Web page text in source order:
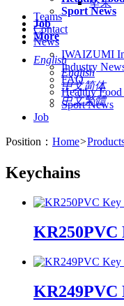
Sport News
Job
More
English
English
中文简体
中文繁體
坚果
Teams
Contact
News
IWAIZUMI
Industry
FAQ
Healthy
Sport News
Job
Position： Home>
Keychains
KR250PVC
KR249PVC